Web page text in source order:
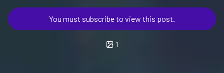
You must subscribe to view this post.
1